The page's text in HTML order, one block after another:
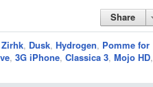
Share
Zirhk, Dusk, Hydrogen, Pomme for
, 3G iPhone, Classica 3, Mojo HD,